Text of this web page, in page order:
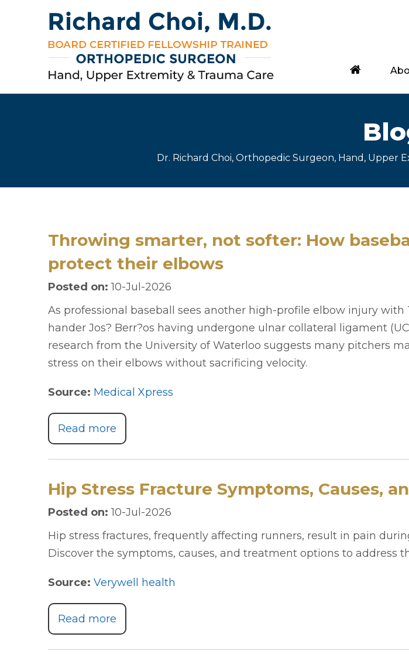
Dr. Richard Choi, Orthopedic Surgeon, Hand, Upper
Throwing smarter, not softer: How
protect their elbows
Posted on: 10-Jul-2026
As professional baseball sees another high-profile elbow injury with
hander Jos? Berr?os having undergone ulnar collateral ligament
research from the University of Waterloo suggests many pitchers
stress on their elbows without sacrificing velocity.
Source: Medical Xpress
Read more
Hip Stress Fracture Symptoms, Causes,
Posted on: 10-Jul-2026
Hip stress fractures, frequently affecting runners, result in pain
Discover the symptoms, causes, and treatment options to address
Source: Verywell health
Read more